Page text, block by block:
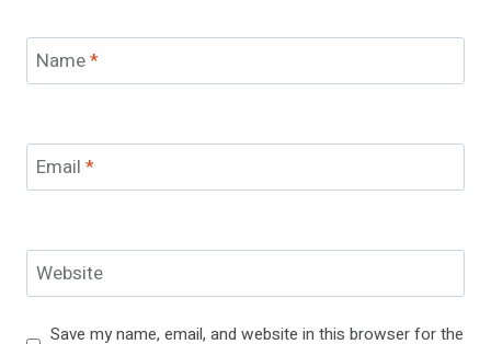
Name*
Email *
Website
Save my name, email, and website in this browser for the